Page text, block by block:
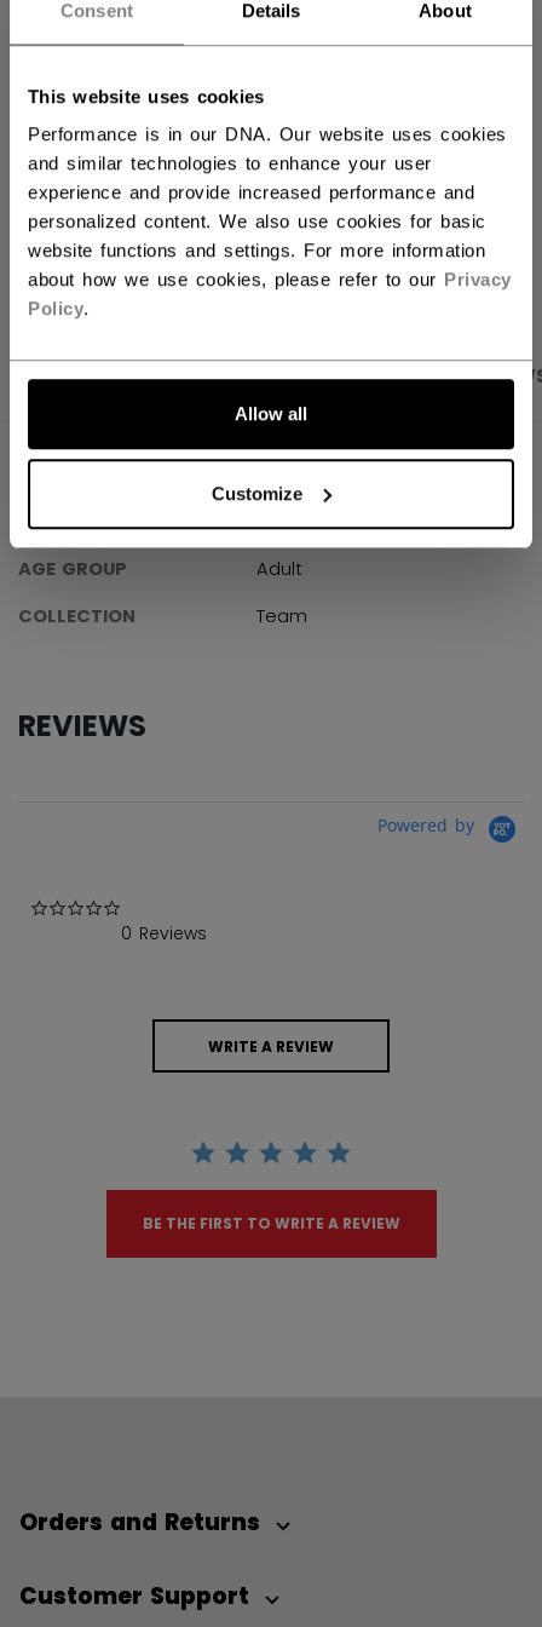
Consent Details About
This website uses cookies
Performance is in our DNA. Our website uses cookies
and similar technologies to enhance your user
experience and provide increased performance and
personalized content. We also use cookies for basic
website functions and settings. For more information
about how we use cookies, please refer to our Privacy
Policy.
Allow all
Customize
FIND IN STORE
Shipping policy Free Returns
OPEN SOCIAL
PRODUCT SHOTS SPECIFICATIONS
SPECIFICATIONS
ID
TSS5TA-AD
AGE GROUP
Adult
COLLECTION
Team
REVIEWS
Powered by
0 Reviews
WRITE A REVIEW
BE THE FIRST TO WRITE A REVIEW
Orders and Returns
Customer Support